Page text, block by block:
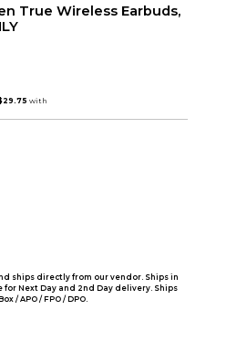
True Wireless Earbuds,
ships directly from our vendor. Ships in
for Next Day and 2nd Day delivery. Ships
/ APO / FPO / DPO.